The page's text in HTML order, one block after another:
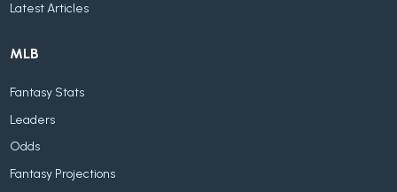
Latest Articles
MLB
Fantasy Stats
Leaders
Odds
Fantasy Projections